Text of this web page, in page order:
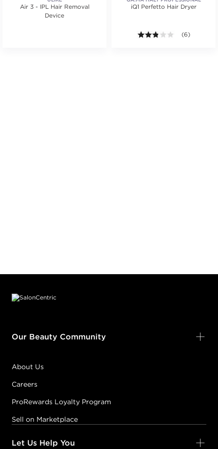
Air 3 - IPL Hair Removal
Device
iQ1 Perfetto Hair Dryer
2.8 out of 5
(6)
Our Beauty Community
About Us
Careers
ProRewards Loyalty Program
Sell on Marketplace
Let Us Help You